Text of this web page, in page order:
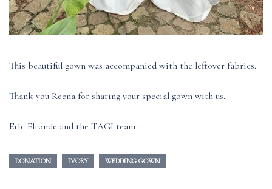
This beautiful gown was accompanied with the leftover fabrics.
Thank you Reena for sharing your special gown with us.
Eric Elronde and the TAGI team
DONATION IVORY WEDDING GOWN